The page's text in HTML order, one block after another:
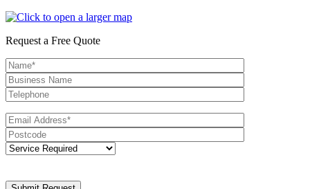
Request a Free Quote